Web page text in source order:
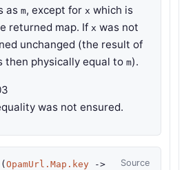
as m, except for x which is
returned map. If x was not
unchanged (the result of
then physically equal to m).
was not ensured.
Source
( OpamUrl.Map.key
->